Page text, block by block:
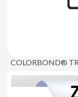
COLORBOND®